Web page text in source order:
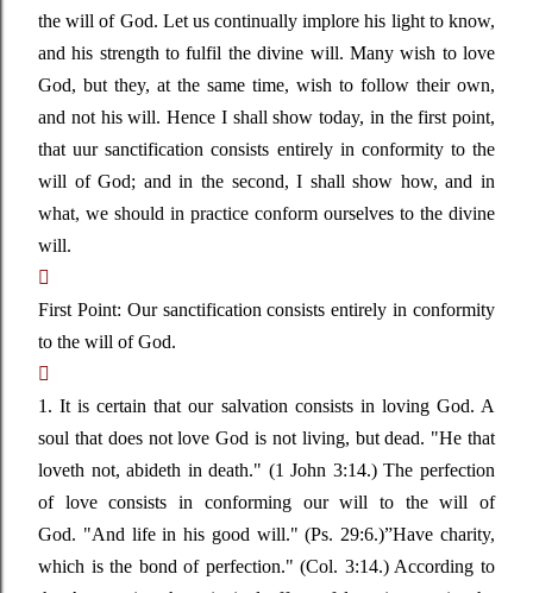
the will of God. Let us continually implore his light to know,
and his strength to fulfil the divine will. Many wish to love
God, but they, at the same time, wish to follow their own,
and not his will. Hence I shall show today, in the first point,
that uur sanctification consists entirely in conformity to the
will of God; and in the second, I shall show how, and in
what, we should in practice conform ourselves to the divine
will.

First Point: Our sanctification consists entirely in conformity
to the will of God.

1. It is certain that our salvation consists in loving God. A
soul that does not love God is not living, but dead. "He that
loveth not, abideth in death." (1 John 3:14.) The perfection
of love consists in conforming our will to the will of
God. "And life in his good will."(Ps. 29:6.)”Have charity,
which is the bond of perfection." (Col. 3:14.) According to